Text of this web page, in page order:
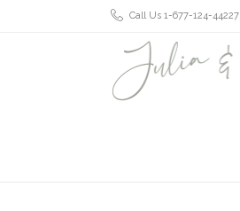
Call Us 1-677-124-44227